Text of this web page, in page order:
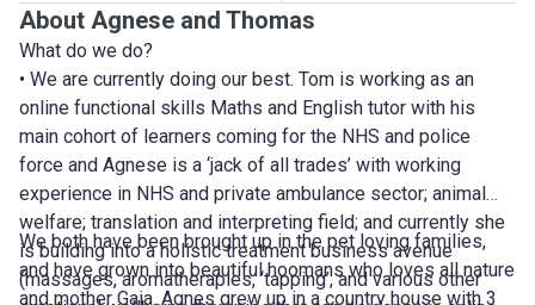
About Agnese and Thomas
What do we do?
• We are currently doing our best. Tom is working as an
online functional skills Maths and English tutor with his
main cohort of learners coming for the NHS and police
force and Agnese is a ‘jack of all trades’ with working
experience in NHS and private ambulance sector; animal
welfare; translation and interpreting field; and currently she
is building into a holistic treatment business avenue
(massages, aromatherapies, ‘tapping’, and various other
We both have been brought up in the pet loving families,
and have grown into beautiful hoomans who loves all nature
and mother Gaia. Agnes grew up in a country house with 3